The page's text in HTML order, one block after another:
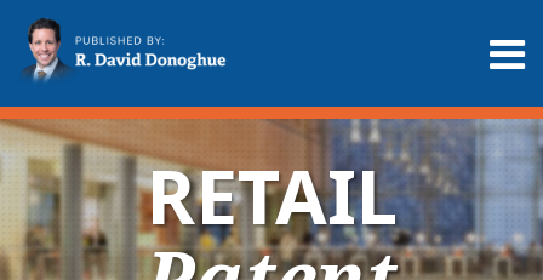
Skip
content
Menu
About
Services
Contact
Search
RETAIL